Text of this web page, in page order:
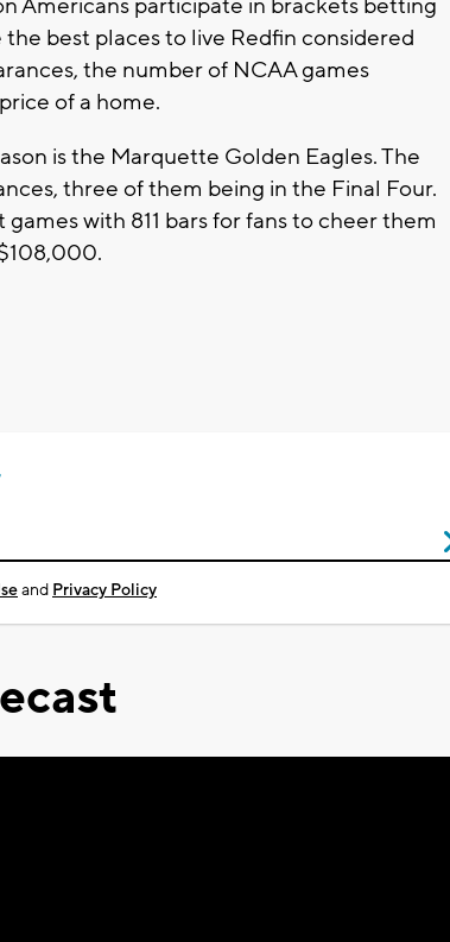
best places to live Redfin considered
the number of NCAA games
of a home.
is the Marquette Golden Eagles. The
three of them being in the Final Four.
with 811 bars for fans to cheer them
and Privacy Policy